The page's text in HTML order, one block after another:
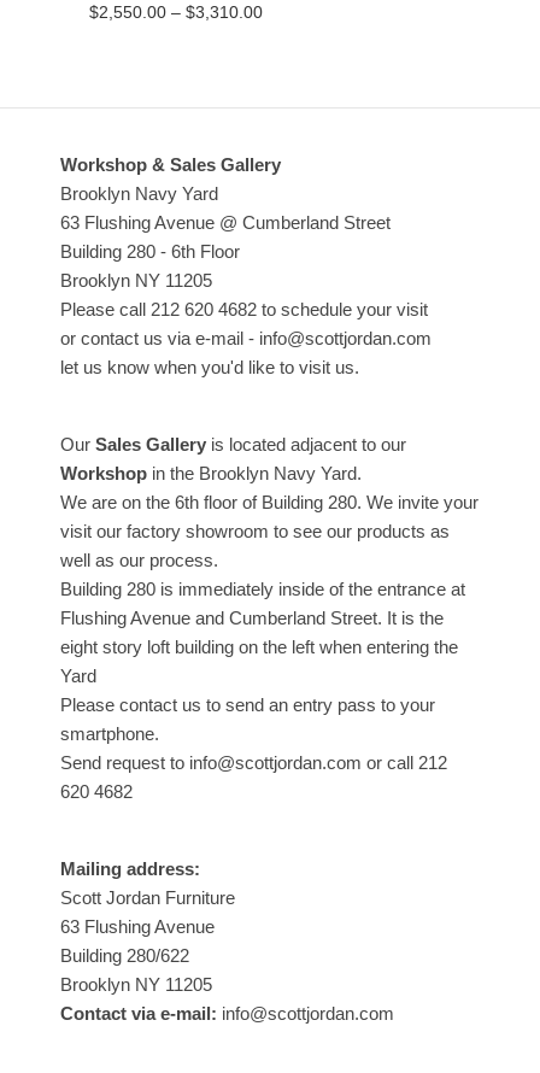
$2,550.00 – $3,310.00Price
Workshop & Sales Gallery
Brooklyn Navy Yard
63 Flushing Avenue @ Cumberland Street
Building 280 - 6th Floor
Brooklyn NY 11205
Please call 212 620 4682 to schedule your visit
or contact us via e-mail - info@scottjordan.com
let us know when you'd like to visit us.
Our Sales Gallery is located adjacent to our
Workshop in the Brooklyn Navy Yard.
We are on the 6th floor of Building 280. We invite your
visit our factory showroom to see our products as
well as our process.
Building 280 is immediately inside of the entrance at
Flushing Avenue and Cumberland Street. It is the
eight story loft building on the left when entering the
Yard
Please contact us to send an entry pass to your
smartphone.
Send request to info@scottjordan.com or call 212
620 4682
Mailing address:
Scott Jordan Furniture
63 Flushing Avenue
Building 280/622
Brooklyn NY 11205
Contact via e-mail: info@scottjordan.com